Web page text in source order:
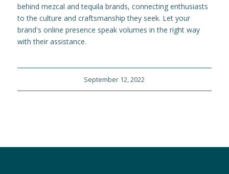
behind mezcal and tequila brands, connecting enthusiasts
to the culture and craftsmanship they seek. Let your
brand's online presence speak volumes in the right way
with their assistance.
September 12, 2022